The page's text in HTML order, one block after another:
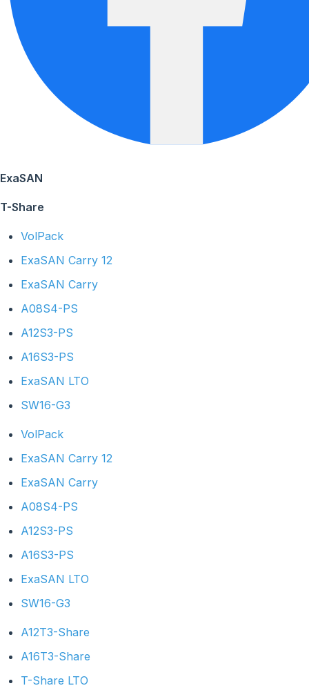
ExaSAN
T-Share
VolPack
ExaSAN Carry 12
ExaSAN Carry
A08S4-PS
A12S3-PS
A16S3-PS
ExaSAN LTO
SW16-G3
VolPack
ExaSAN Carry 12
ExaSAN Carry
A08S4-PS
A12S3-PS
A16S3-PS
ExaSAN LTO
SW16-G3
A12T3-Share
A16T3-Share
T-Share LTO